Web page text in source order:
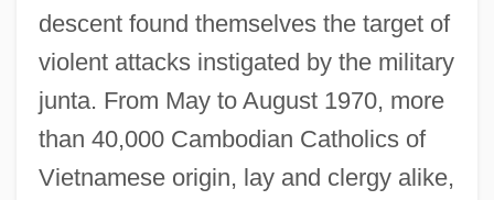
descent found themselves the target of
violent attacks instigated by the military
junta. From May to August 1970, more
than 40,000 Cambodian Catholics of
Vietnamese origin, lay and clergy alike,